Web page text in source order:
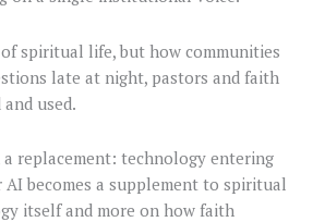
spiritual life, but how communities
late at night, pastors and faith
used.
replacement: technology entering
becomes a supplement to spiritual
itself and more on how faith